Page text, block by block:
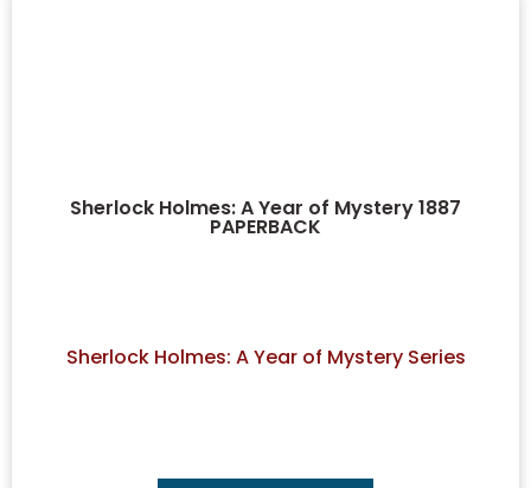
Sherlock Holmes: A Year of Mystery 1887
PAPERBACK
Sherlock Holmes: A Year of Mystery Series